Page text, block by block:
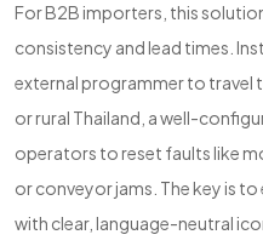
For B2B importers, this
consistency and lead times.
external programmer to travel
or rural Thailand, a well-
operators to reset faults like
or conveyor jams. The key is
with clear, language-neutral